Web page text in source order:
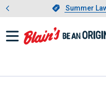
Slide 1 of 4.
Summer